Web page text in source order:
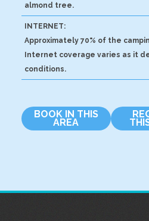
almond tree.
INTERNET:
Approximately 70% of the
Internet coverage varies as it
conditions.
BOOK IN THIS
AREA